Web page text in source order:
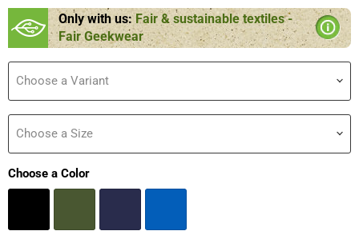
Only with us:Fair & sustainable textiles -
Fair Geekwear
Choose a Variant
Choose a Size
Choose a Color